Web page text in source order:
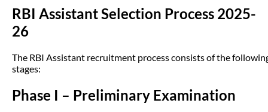
RBI Assistant Selection Process 2025-
26
The RBI Assistant recruitment process consists of the
stages:
Phase I – Preliminary Examination